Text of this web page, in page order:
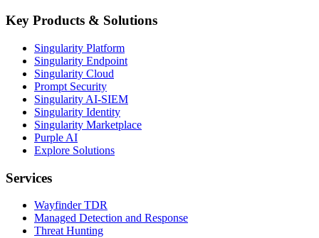
Key Products & Solutions
Singularity Platform
Singularity Endpoint
Singularity Cloud
Prompt Security
Singularity AI-SIEM
Singularity Identity
Singularity Marketplace
Purple AI
Explore Solutions
Services
Wayfinder TDR
Managed Detection and Response
Threat Hunting